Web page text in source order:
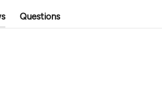
Questions
(tab